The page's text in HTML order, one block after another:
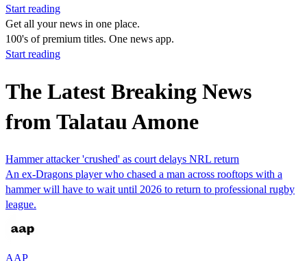
Start reading
Get all your news in one place.
100's of premium titles. One news app.
Start reading
The Latest Breaking News
from Talatau Amone
Hammer attacker 'crushed' as court delays NRL return
An ex-Dragons player who chased a man across rooftops with a
hammer will have to wait until 2026 to return to professional rugby
league.
AAP